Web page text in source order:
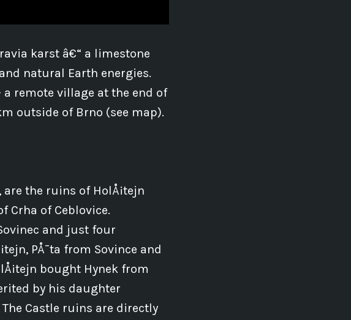
karst â€“ a limestone
natural Earth energies.
a remote village at the end of
outside of Brno (see map).
the ruins of HolÅ¡tejn
Crha of Ceblovice.
and just four
PÅ¯ta from Sovince and
bought Hynek from
by his daughter
Castle ruins are directly